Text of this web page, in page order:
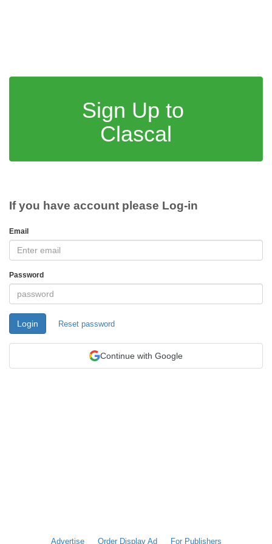
Sign Up to
Clascal
If you have account please Log-in
Email
Password
Login Reset password
Continue with Google
Advertise Order Display Ad For Publishers